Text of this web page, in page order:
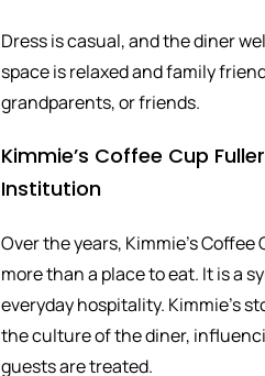
Dress is casual, and the diner
space is relaxed and family
grandparents, or friends.
Kimmie’s Coffee Cup
Institution
Over the years, Kimmie’s
more than a place to eat. It is a
everyday hospitality. Kimmie’s
the culture of the diner,
guests are treated.